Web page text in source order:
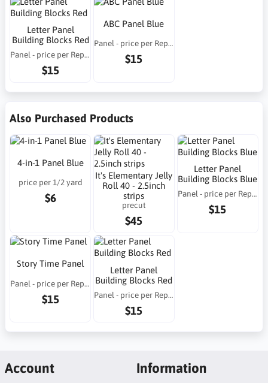
Letter Panel
Building Blocks Red
Panel - price per Repeat
$15
ABC Panel Blue
Panel - price per Repeat
$15
Also Purchased Products
4-in-1 Panel Blue
price per 1/2 yard
$6
It's Elementary Jelly
Roll 40 - 2.5inch
strips
precut
$45
Letter Panel
Building Blocks Blue
Panel - price per Repeat
$15
Story Time Panel
Panel - price per Repeat
$15
Letter Panel
Building Blocks Red
Panel - price per Repeat
$15
Account Information